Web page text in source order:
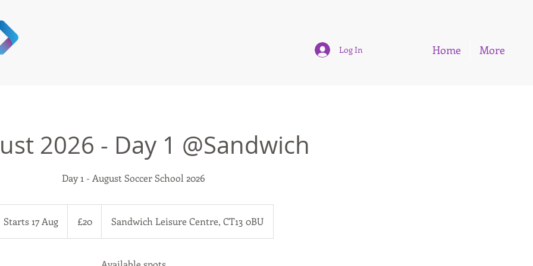
Log In Home More
2026 - Day 1 @Sandwich
Day 1 - August Soccer School 2026
Starts 17 AugS
t
pounds
£20 Sandwich Leisure Centre, CT13 0BU